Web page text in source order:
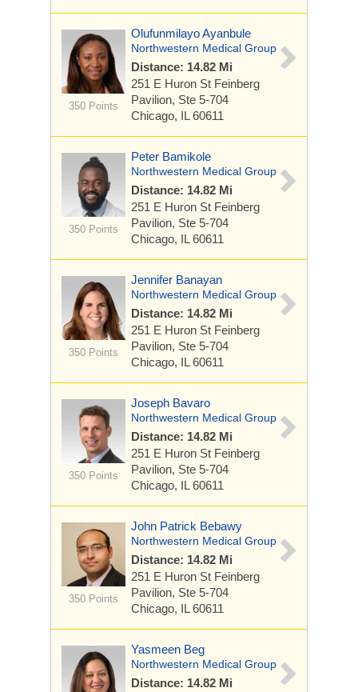
350 Points
Olufunmilayo Ayanbule
Northwestern Medical Group
Distance: 14.82 Mi
251 E Huron St Feinberg
Pavilion, Ste 5-704
Chicago, IL 60611
350 Points
Peter Bamikole
Northwestern Medical Group
Distance: 14.82 Mi
251 E Huron St Feinberg
Pavilion, Ste 5-704
Chicago, IL 60611
350 Points
Jennifer Banayan
Northwestern Medical Group
Distance: 14.82 Mi
251 E Huron St Feinberg
Pavilion, Ste 5-704
Chicago, IL 60611
350 Points
Joseph Bavaro
Northwestern Medical Group
Distance: 14.82 Mi
251 E Huron St Feinberg
Pavilion, Ste 5-704
Chicago, IL 60611
350 Points
John Patrick Bebawy
Northwestern Medical Group
Distance: 14.82 Mi
251 E Huron St Feinberg
Pavilion, Ste 5-704
Chicago, IL 60611
Yasmeen Beg
Northwestern Medical Group
Distance: 14.82 Mi